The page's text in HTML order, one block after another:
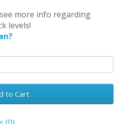
more info regarding
levels!
to Cart